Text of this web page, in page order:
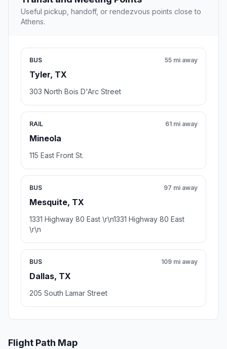
Useful pickup, handoff, or rendezvous points close to
Athens.
BUS
Tyler, TX
55 mi away
303 North Bois D'Arc Street
RAIL
Mineola
61 mi away
115 East Front St.
BUS
Mesquite, TX
97 mi away
1331 Highway 80 East \r\n1331 Highway 80 East
\r\n
BUS
Dallas, TX
109 mi away
205 South Lamar Street
Flight Path Map